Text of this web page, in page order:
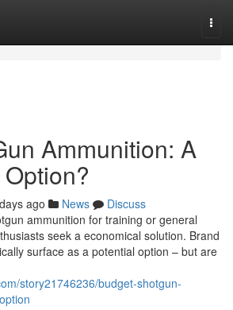
Ammunition: A
ago News
Discuss
ammunition for training or general
seek a economical solution. Brand
surface as a potential option – but are
story21746236/budget-shotgun-